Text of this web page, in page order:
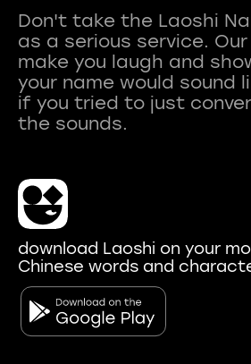
Don't take the Laoshi
as a serious service.
make you laugh and
your name would sound
if you tried to just
download Laoshi on your
Chinese words and